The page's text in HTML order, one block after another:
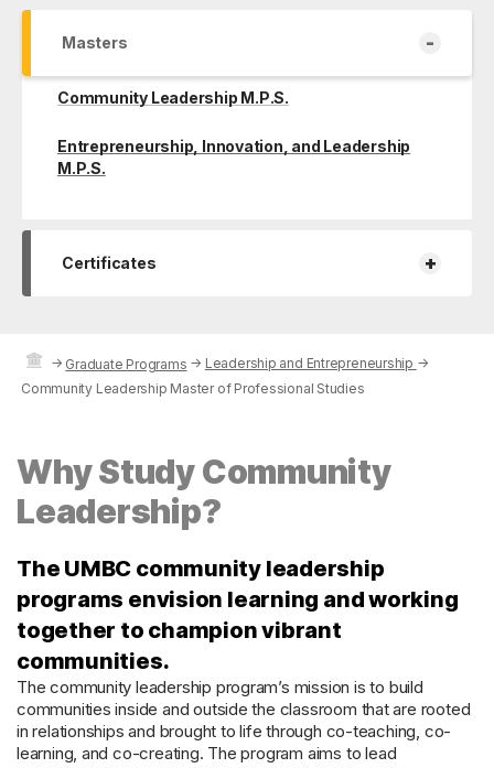
Masters -
Community Leadership M.P.S.
Entrepreneurship, Innovation, and Leadership
M.P.S.
Certificates +
→ Graduate Programs → Leadership and Entrepreneurship →
Community Leadership Master of Professional Studies
Why Study Community
Leadership?
The UMBC community leadership
programs envision learning and working
together to champion vibrant
communities.
The community leadership program’s mission is to build
communities inside and outside the classroom that are rooted
in relationships and brought to life through co-teaching, co-
learning, and co-creating. The program aims to lead